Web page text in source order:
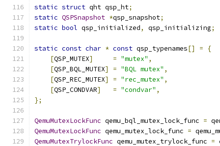
static struct qht qsp_ht;
static QSPSnapshot *qsp_snapshot;
static bool qsp_initialized, qsp_initializing;
static const char * const qsp_typenames[] =
{
[QSP_MUTEX] = "mutex" ,
[QSP_BQL_MUTEX] = "BQL mutex" ,
[QSP_REC_MUTEX] = "rec_mutex" ,
[QSP_CONDVAR] = "condvar" ,
};
QemuMutexLockFunc qemu_bql_mutex_lock_func =
QemuMutexLockFunc qemu_mutex_lock_func =
QemuMutexTrylockFunc qemu_mutex_trylock_func =